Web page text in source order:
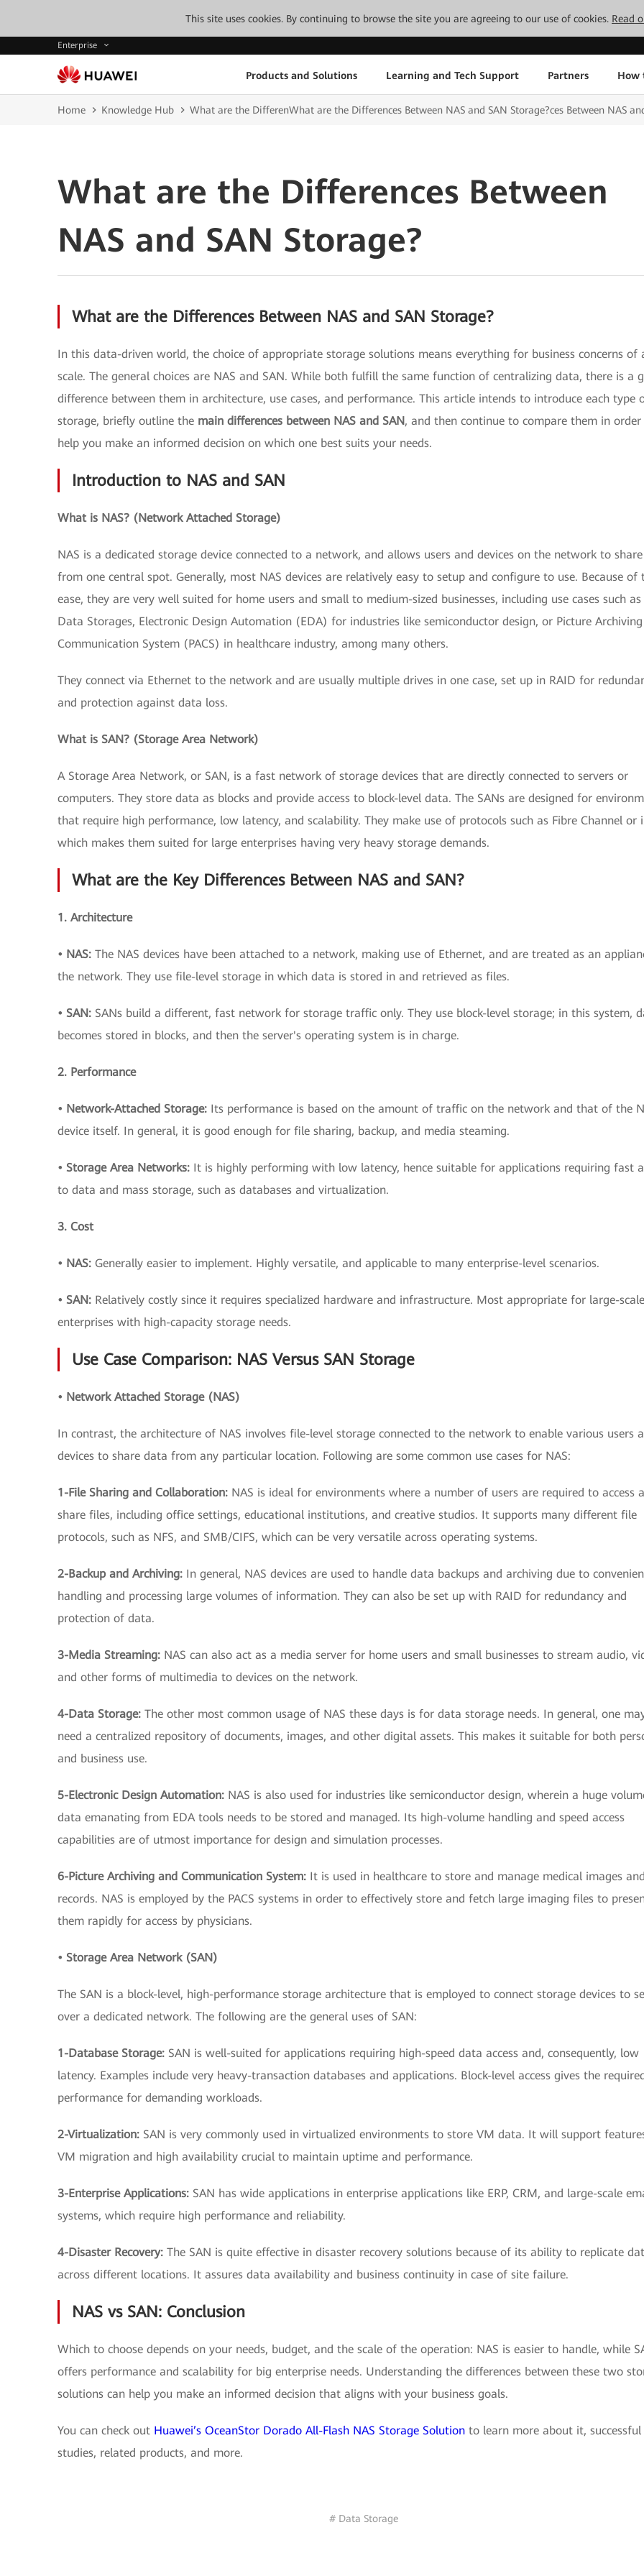
This site uses cookies. By continuing to browse the site you are agreeing to our use of cookies. Read
Enterprise
Products and Solutions Learning and Tech Support Partners How
Home Knowledge Hub What are the DifferenWhat are the Differences Between NAS and SAN Storage?ces Between NAS
What are the Differences Between
NAS and SAN Storage?
What are the Differences Between NAS and SAN Storage?
In this data-driven world, the choice of appropriate storage solutions means everything for business concerns of
scale. The general choices are NAS and SAN. While both fulfill the same function of centralizing data, there is a
difference between them in architecture, use cases, and performance. This article intends to introduce each type
storage, briefly outline the main differences between NAS and SAN, and then continue to compare them in
help you make an informed decision on which one best suits your needs.
Introduction to NAS and SAN
What is NAS? (Network Attached Storage)
NAS is a dedicated storage device connected to a network, and allows users and devices on the network to
from one central spot. Generally, most NAS devices are relatively easy to setup and configure to use. Because of
ease, they are very well suited for home users and small to medium-sized businesses, including use cases such as
Data Storages, Electronic Design Automation (EDA) for industries like semiconductor design, or Picture
Communication System (PACS) in healthcare industry, among many others.
They connect via Ethernet to the network and are usually multiple drives in one case, set up in RAID for
and protection against data loss.
What is SAN? (Storage Area Network)
A Storage Area Network, or SAN, is a fast network of storage devices that are directly connected to servers or
computers. They store data as blocks and provide access to block-level data. The SANs are designed for
that require high performance, low latency, and scalability. They make use of protocols such as Fibre Channel or
which makes them suited for large enterprises having very heavy storage demands.
What are the Key Differences Between NAS and SAN?
1. Architecture
• NAS: The NAS devices have been attached to a network, making use of Ethernet, and are treated as an
the network. They use file-level storage in which data is stored in and retrieved as files.
• SAN: SANs build a different, fast network for storage traffic only. They use block-level storage; in this system,
becomes stored in blocks, and then the server's operating system is in charge.
2. Performance
• Network-Attached Storage: Its performance is based on the amount of traffic on the network and that of the
device itself. In general, it is good enough for file sharing, backup, and media steaming.
• Storage Area Networks: It is highly performing with low latency, hence suitable for applications requiring fast
to data and mass storage, such as databases and virtualization.
3. Cost
• NAS: Generally easier to implement. Highly versatile, and applicable to many enterprise-level scenarios.
• SAN: Relatively costly since it requires specialized hardware and infrastructure. Most appropriate for large-scale
enterprises with high-capacity storage needs.
Use Case Comparison: NAS Versus SAN Storage
• Network Attached Storage (NAS)
In contrast, the architecture of NAS involves file-level storage connected to the network to enable various users
devices to share data from any particular location. Following are some common use cases for NAS:
1-File Sharing and Collaboration: NAS is ideal for environments where a number of users are required to access
share files, including office settings, educational institutions, and creative studios. It supports many different file
protocols, such as NFS, and SMB/CIFS, which can be very versatile across operating systems.
2-Backup and Archiving: In general, NAS devices are used to handle data backups and archiving due to
handling and processing large volumes of information. They can also be set up with RAID for redundancy and
protection of data.
3-Media Streaming: NAS can also act as a media server for home users and small businesses to stream audio,
and other forms of multimedia to devices on the network.
4-Data Storage: The other most common usage of NAS these days is for data storage needs. In general, one
need a centralized repository of documents, images, and other digital assets. This makes it suitable for both
and business use.
5-Electronic Design Automation: NAS is also used for industries like semiconductor design, wherein a huge
data emanating from EDA tools needs to be stored and managed. Its high-volume handling and speed access
capabilities are of utmost importance for design and simulation processes.
6-Picture Archiving and Communication System: It is used in healthcare to store and manage medical images and
records. NAS is employed by the PACS systems in order to effectively store and fetch large imaging files to
them rapidly for access by physicians.
• Storage Area Network (SAN)
The SAN is a block-level, high-performance storage architecture that is employed to connect storage devices to
over a dedicated network. The following are the general uses of SAN:
1-Database Storage: SAN is well-suited for applications requiring high-speed data access and, consequently, low
latency. Examples include very heavy-transaction databases and applications. Block-level access gives the
performance for demanding workloads.
2-Virtualization: SAN is very commonly used in virtualized environments to store VM data. It will support
VM migration and high availability crucial to maintain uptime and performance.
3-Enterprise Applications: SAN has wide applications in enterprise applications like ERP, CRM, and large-scale
systems, which require high performance and reliability.
4-Disaster Recovery: The SAN is quite effective in disaster recovery solutions because of its ability to replicate
across different locations. It assures data availability and business continuity in case of site failure.
NAS vs SAN: Conclusion
Which to choose depends on your needs, budget, and the scale of the operation: NAS is easier to handle, while
offers performance and scalability for big enterprise needs. Understanding the differences between these two
solutions can help you make an informed decision that aligns with your business goals.
You can check out Huawei’s OceanStor Dorado All-Flash NAS Storage Solution to learn more about it, successful
studies, related products, and more.
# Data Storage